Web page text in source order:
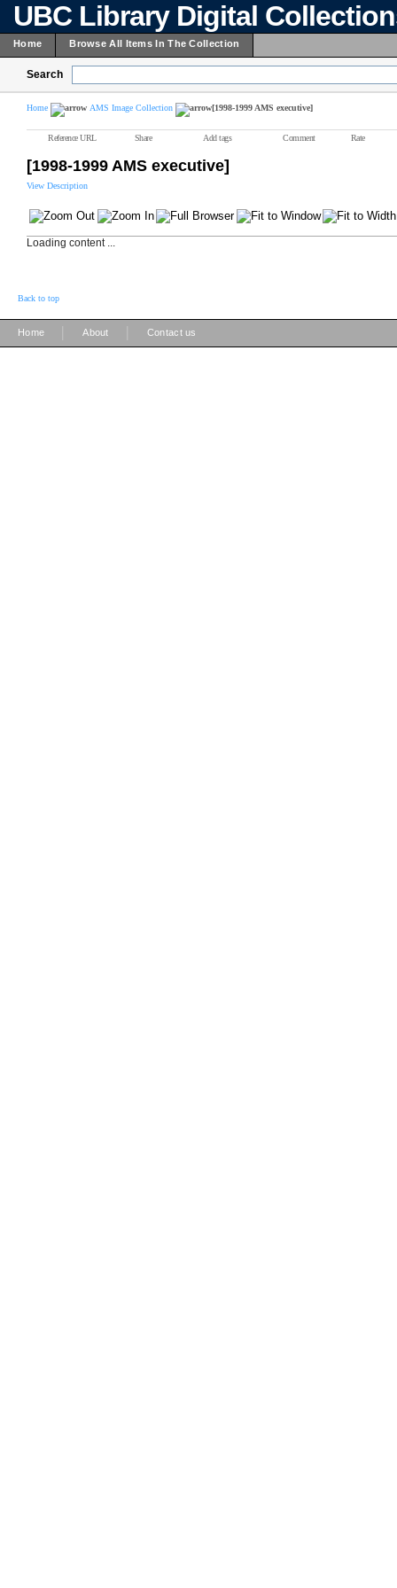
UBC Library Digital
Home Browse All Items In The Collection
Search
Home AMS Image Collection [1998-1999 AMS executive]
Reference URL Share Add tags Comment Rate
[1998-1999 AMS executive]
View Description
Loading content ...
Back to top
Home About Contact us